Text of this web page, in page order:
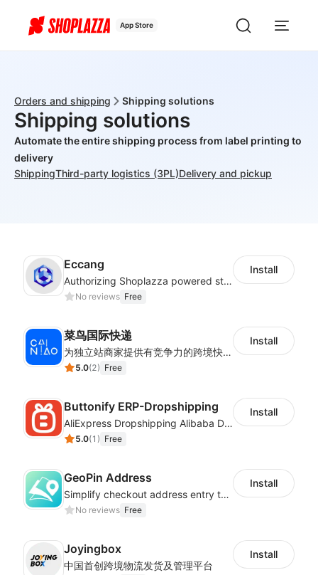
App Store
Orders and shipping Shipping solutions
Shipping solutions
Automate the entire shipping process from label printing to
delivery
ShippingThird-party logistics (3PL)Delivery and pickup
Eccang
Authorizing Shoplazza powered stores to access Eccang fulfillment data.
No reviews Free
Install
菜鸟国际快递
为独立站商家提供有竞争力的跨境快递服务：全球120国可达（欧美为优势线路）支持1件免费上门揽收，赔付无忧。同时提供欧洲清关增值服务，助力商家快速出海。
5.0(2) Free
Install
Buttonify ERP-Dropshipping
AliExpress Dropshipping Alibaba Dropshipping
5.0(1 ) Free
Install
GeoPin Address
Simplify checkout address entry to improve checkout experience
No reviews Free
Install
Joyingbox
中国首创跨境物流发货及管理平台
Install